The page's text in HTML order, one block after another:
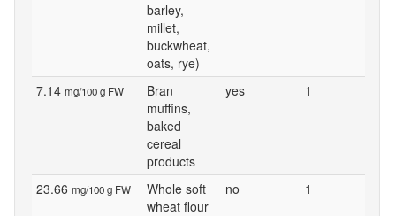
barley,
millet,
buckwheat,
oats, rye)
7.14 mg/100 g FW
Bran
muffins,
baked
cereal
products
yes 1
23.66 mg/100 g FW
Whole soft
wheat flour
no 1